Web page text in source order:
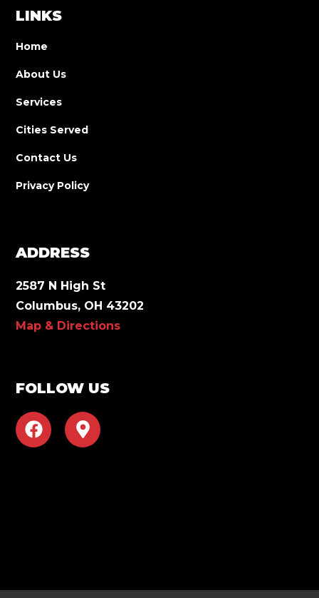
ADDRESS
2587 N High St
Columbus, OH 43202
Map & Directions
LINKS
Home
About Us
Services
Cities Served
Contact Us
Privacy Policy
FOLLOW US
F
a
M
a